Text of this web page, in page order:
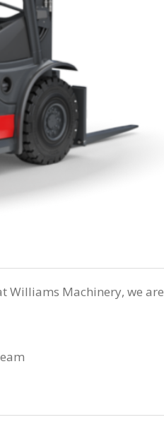
Williams Machinery, we are